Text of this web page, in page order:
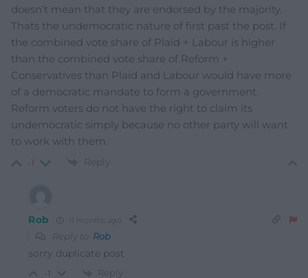
doesn’t mean that they are endorsed by the majority.
Thats the undemocratic nature of first past the post. If
the combined vote share of Plaid + Labour is higher
than the combined vote share of Reform +
Conservatives than Plaid and Labour would have more
of a democratic mandate to form a government.
Reform voters do not have the right to claim its
undemocratic simply because no other party will want
to work with them.
-1 Reply
Rob 11 months ago
Reply to Rob
sorry duplicate post
-1 Reply